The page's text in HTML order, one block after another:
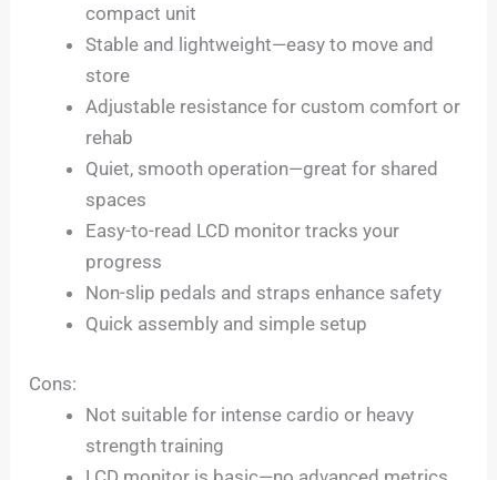
compact unit
Stable and lightweight—easy to move and
store
Adjustable resistance for custom comfort or
rehab
Quiet, smooth operation—great for shared
spaces
Easy-to-read LCD monitor tracks your
progress
Non-slip pedals and straps enhance safety
Quick assembly and simple setup
Cons:
Not suitable for intense cardio or heavy
strength training